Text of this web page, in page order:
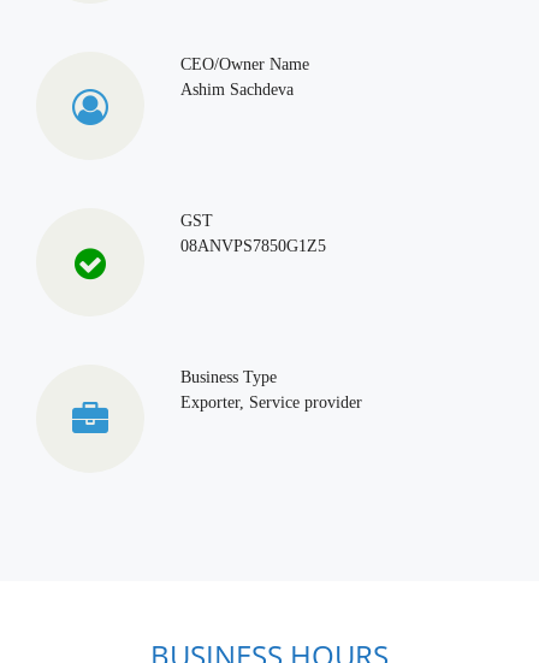
CEO/Owner Name
Ashim Sachdeva
GST
08ANVPS7850G1Z5
Business Type
Exporter, Service provider
BUSINESS HOURS